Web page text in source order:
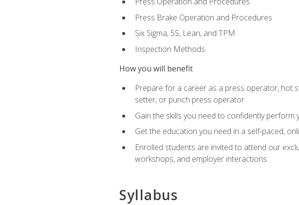
Press Brake Operation and Procedures
Six Sigma, 5S, Lean, and TPM
Inspection Methods
How you will benefit
Prepare for a career as a press operator, hot
setter, or punch press operator
Gain the skills you need to confidently perform
Get the education you need in a self-paced,
Enrolled students are invited to attend our
workshops, and employer interactions
Syllabus